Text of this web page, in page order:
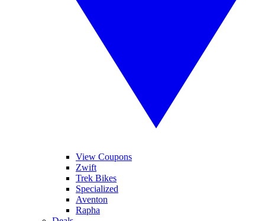
View Coupons
Zwift
Trek Bikes
Specialized
Aventon
Rapha